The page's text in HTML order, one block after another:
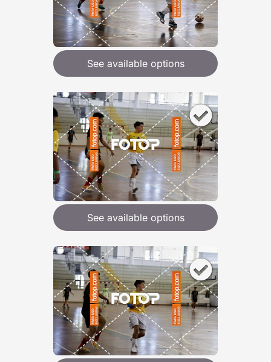
See available options
See available options